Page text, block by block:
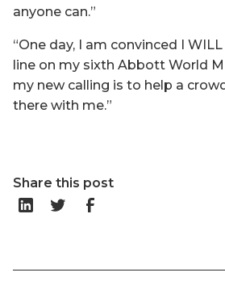
anyone can.”
“One day, I am convinced I
line on my sixth Abbott World
my new calling is to help a
there with me.”
Share this post